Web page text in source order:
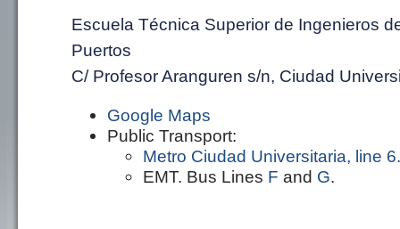
Escuela Técnica Superior de Ingenieros
Puertos
C/ Profesor Aranguren s/n, Ciudad
Google Maps
Public Transport:
Metro Ciudad Universitaria, line 6.
EMT. Bus Lines F and G.